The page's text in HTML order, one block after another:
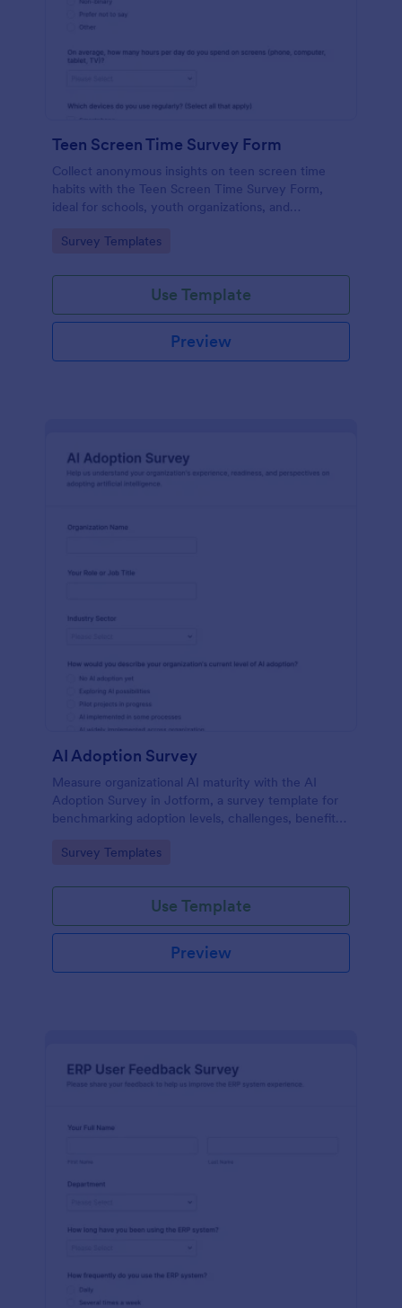
Teen Screen Time Survey Form
Collect anonymous insights on teen screen time
habits with the Teen Screen Time Survey Form,
ideal for schools, youth organizations, and
easy reporting through Jotform.
Go to Category:
Survey Templates
Use Template
Preview
AI Adoption Survey
Measure organizational AI maturity with the AI
Adoption Survey in Jotform, a survey template for
benchmarking adoption levels, challenges, benefits,
Go to Category:
Survey Templates
Use Template
Preview